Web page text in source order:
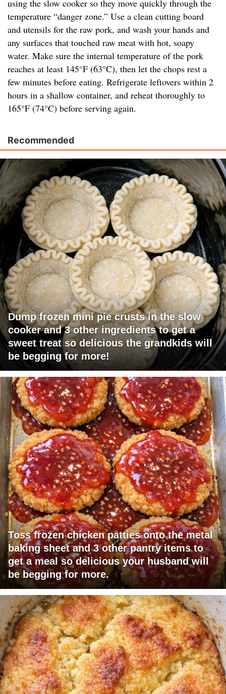
using the slow cooker so they move quickly through the
temperature “danger zone.” Use a clean cutting board
and utensils for the raw pork, and wash your hands and
any surfaces that touched raw meat with hot, soapy
water. Make sure the internal temperature of the pork
reaches at least 145°F (63°C), then let the chops rest a
few minutes before eating. Refrigerate leftovers within 2
hours in a shallow container, and reheat thoroughly to
165°F (74°C) before serving again.
Recommended
Dump frozen mini pie crusts in the slow
cooker and 3 other ingredients to get a
sweet treat so delicious the grandkids will
be begging for more!
Toss frozen chicken patties onto the metal
baking sheet and 3 other pantry items to
get a meal so delicious your husband will
be begging for more.